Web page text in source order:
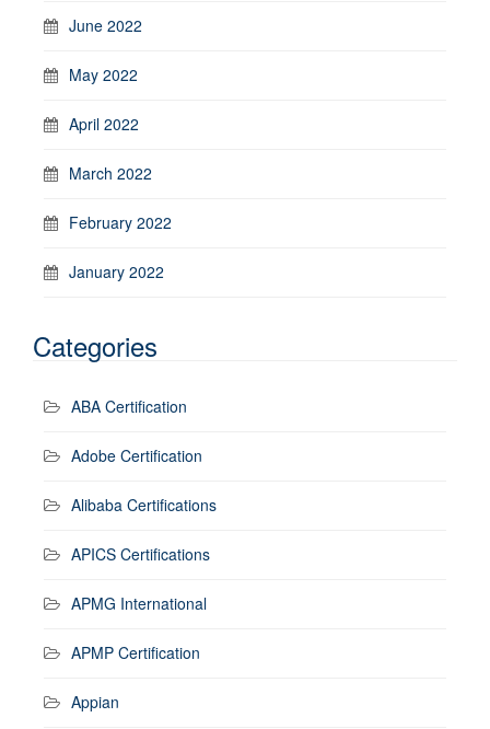
June 2022
May 2022
April 2022
March 2022
February 2022
January 2022
Categories
ABA Certification
Adobe Certification
Alibaba Certifications
APICS Certifications
APMG International
APMP Certification
Appian